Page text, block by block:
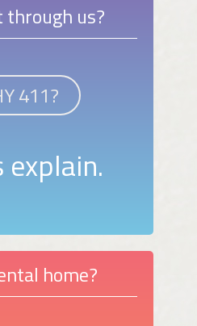
us?
411?
explain.
home?